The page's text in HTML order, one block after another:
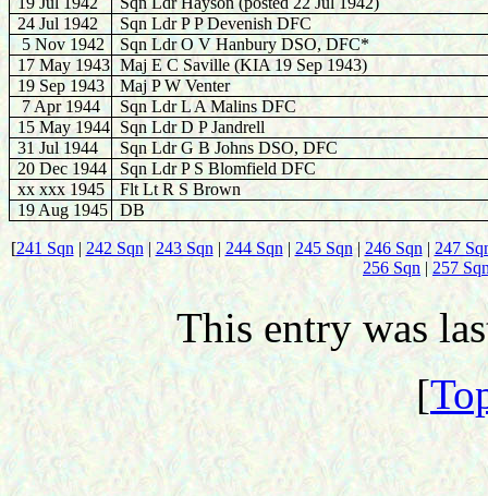
24 Jul 1942
Sqn Ldr P P Devenish DFC
5 Nov 1942
Sqn Ldr O V Hanbury DSO, DFC*
17 May 1943 Maj E C Saville (KIA 19 Sep 1943)
19 Sep 1943
Maj P W Venter
7 Apr 1944
Sqn Ldr L A Malins DFC
15 May 1944 Sqn Ldr D P Jandrell
31 Jul 1944
Sqn Ldr G B Johns DSO, DFC
20 Dec 1944
Sqn Ldr P S Blomfield DFC
xx xxx 1945
Flt Lt R S Brown
19 Aug 1945
DB
[241 Sqn | 242 Sqn | 243 Sqn | 244 Sqn| 245 Sqn|246 Sqn | 247
256 Sqn |257
This entry was
[